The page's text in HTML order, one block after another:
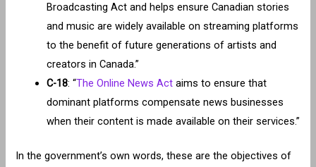
Broadcasting Act and helps ensure Canadian stories
and music are widely available on streaming platforms
to the benefit of future generations of artists and
creators in Canada.”
C-18: “The Online News Act aims to ensure that
dominant platforms compensate news businesses
when their content is made available on their services.”
In the government’s own words, these are the objectives of